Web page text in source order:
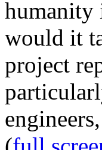
humanity
would it
project